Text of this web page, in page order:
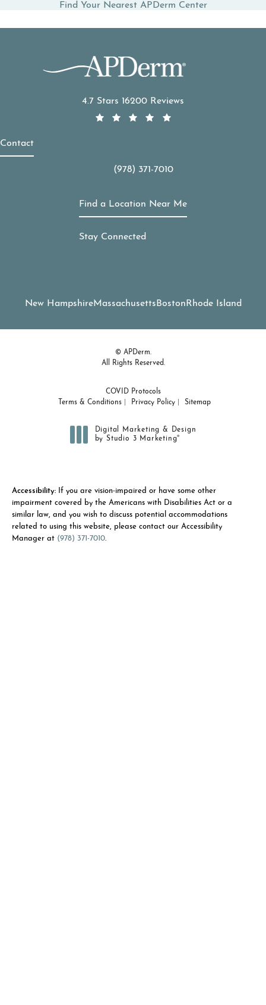
Find Your Nearest APDerm Center
4.7 Stars 16200 Reviews
Contact
Call APDerm on the phone at
(978) 371-7010
Find a Location Near Me
Stay Connected
New HampshireMassachusetts Boston Rhode Island
© APDerm.
All Rights Reserved.
COVID Protocols
Terms & Conditions
Privacy Policy Sitemap
Digital Marketing & Design
by Studio 3 Marketing®
Accessibility: If you are vision-impaired or have some other
impairment covered by the Americans with Disabilities Act or a
similar law, and you wish to discuss potential accommodations
related to using this website, please contact our Accessibility
Manager at (978) 371-7010.